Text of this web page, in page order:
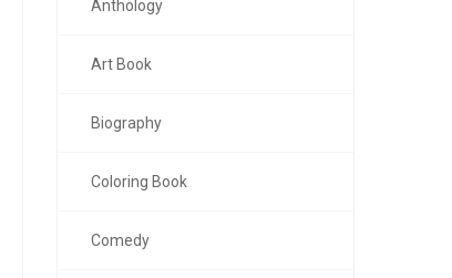
Anthology
Art Book
Biography
Coloring Book
Comedy